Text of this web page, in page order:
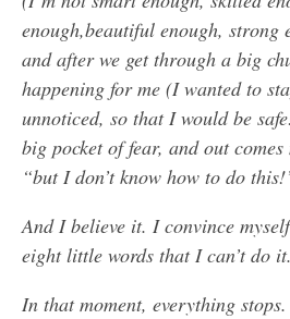
enough,beautiful enough, strong
and after we get through a big
happening for me (I wanted to
unnoticed, so that I would be
big pocket of fear, and out
“but I don’t know how to do
And I believe it. I convince
eight little words that I can’t do it.
In that moment, everything